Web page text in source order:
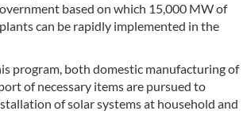
based on which 15,000 MW of
can be rapidly implemented in the
program, both domestic manufacturing of
of necessary items are pursued to
of solar systems at household and